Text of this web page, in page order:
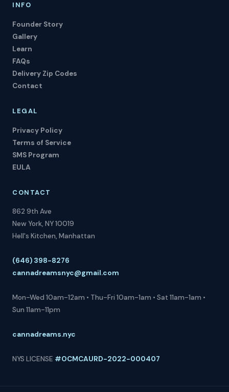
INFO
Founder Story
Gallery
Learn
FAQs
Delivery Zip Codes
Contact
LEGAL
Privacy Policy
Terms of Service
SMS Program
EULA
CONTACT
862 9th Ave
New York, NY 10019
Hell's Kitchen, Manhattan
(646) 398-8276
cannadreamsnyc@gmail.com
Mon-Wed 10am-12am • Thu-Fri 10am-1am • Sat 11am-1am •
Sun 11am-11pm
cannadreams.nyc
NYS LICENSE #OCMCAURD-2022-000407